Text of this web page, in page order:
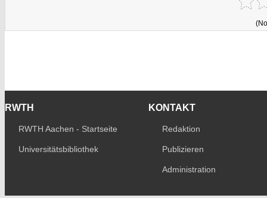
RWTH
RWTH Aachen - Startseite
Universitätsbibliothek
KONTAKT
Redaktion
Publizieren
Administration